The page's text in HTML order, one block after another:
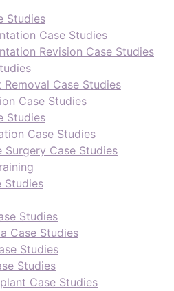
Studies
Case Studies
Revision Case Studies
Removal Case Studies
Case Studies
Studies
Case Studies
Surgery Case Studies
Studies
Studies
Case Studies
Studies
Studies
Case Studies